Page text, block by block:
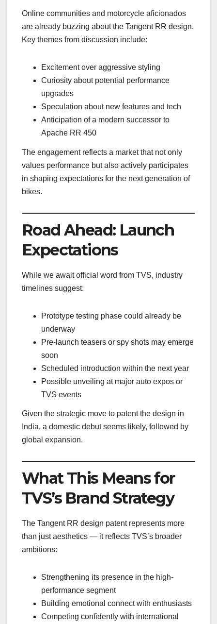
Online communities and motorcycle aficionados
are already buzzing about the Tangent RR design.
Key themes from discussion include:
Excitement over aggressive styling
Curiosity about potential performance
upgrades
Speculation about new features and tech
Anticipation of a modern successor to
Apache RR 450
The engagement reflects a market that not only
values performance but also actively participates
in shaping expectations for the next generation of
bikes.
Road Ahead: Launch
Expectations
While we await official word from TVS, industry
timelines suggest:
Prototype testing phase could already be
underway
Pre-launch teasers or spy shots may emerge
soon
Scheduled introduction within the next year
Possible unveiling at major auto expos or
TVS events
Given the strategic move to patent the design in
India, a domestic debut seems likely, followed by
global expansion.
What This Means for
TVS’s Brand Strategy
The Tangent RR design patent represents more
than just aesthetics — it reflects TVS’s broader
ambitions:
Strengthening its presence in the high-
performance segment
Building emotional connect with enthusiasts
Competing confidently with international